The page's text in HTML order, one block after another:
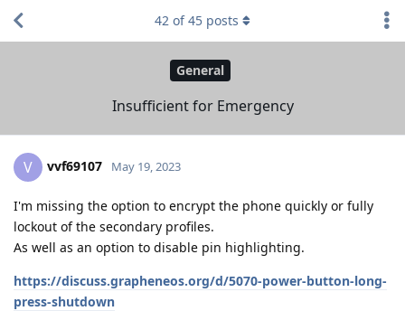
General
Insufficient for Emergency
42 of45 posts
V vvf69107 May 19, 2023
I'm missing the option to encrypt the phone quickly or fully
lockout of the secondary profiles.
As well as an option to disable pin highlighting.
https://discuss.grapheneos.org/d/5070-power-button-long-
press-shutdown